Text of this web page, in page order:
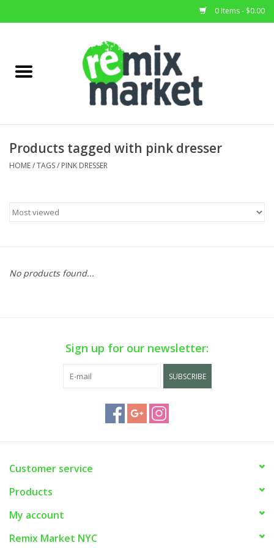
0 Items - $0.00
Home Decor
Products tagged with pink dresser
HOME/TAGS/ PINK DRESSER
No products found...
Sign up for our newsletter:
SUBSCRIBE
Customer service
Products
My account
Remix Market NYC